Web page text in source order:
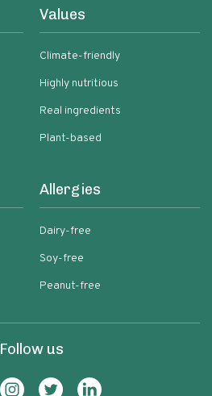
Values
Climate-friendly
Highly nutritious
Real ingredients
Plant-based
Allergies
Dairy-free
Soy-free
Peanut-free
Follow us